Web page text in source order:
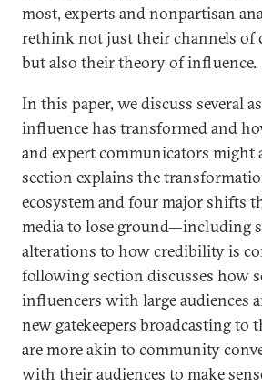
most, experts and nonpartisan
rethink not just their channels of
but also their theory of influence.
In this paper, we discuss several
influence has transformed and
and expert communicators might
section explains the
ecosystem and four major shifts
media to lose ground—including
alterations to how credibility is
following section discusses how
influencers with large audiences
new gatekeepers broadcasting to
are more akin to community
with their audiences to make